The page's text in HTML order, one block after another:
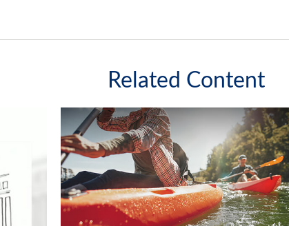
Related Content